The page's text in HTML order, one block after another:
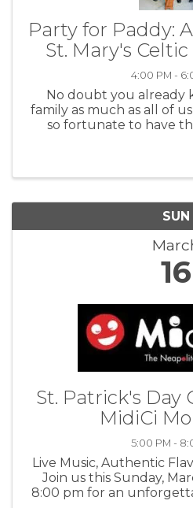
Party for Paddy:
St. Mary's
4:00 PM -
No doubt you already
family as much as all of
so fortunate to have
SUN
16
St. Patrick's Day
MidiCi
5:00 PM -
Live Music, Authentic
Join us this Sunday,
8:00 pm for an